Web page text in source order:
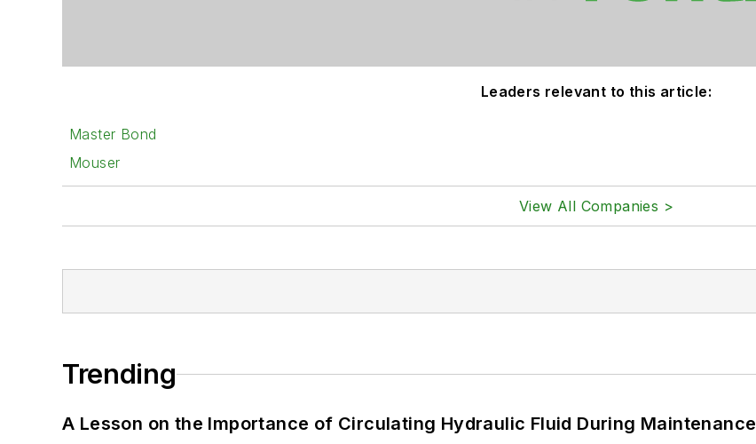
Leaders relevant to this article:
Master Bond
Mouser
View All Companies >
Trending
A Lesson on the Importance of Circulating Hydraulic Fluid During Maintenance